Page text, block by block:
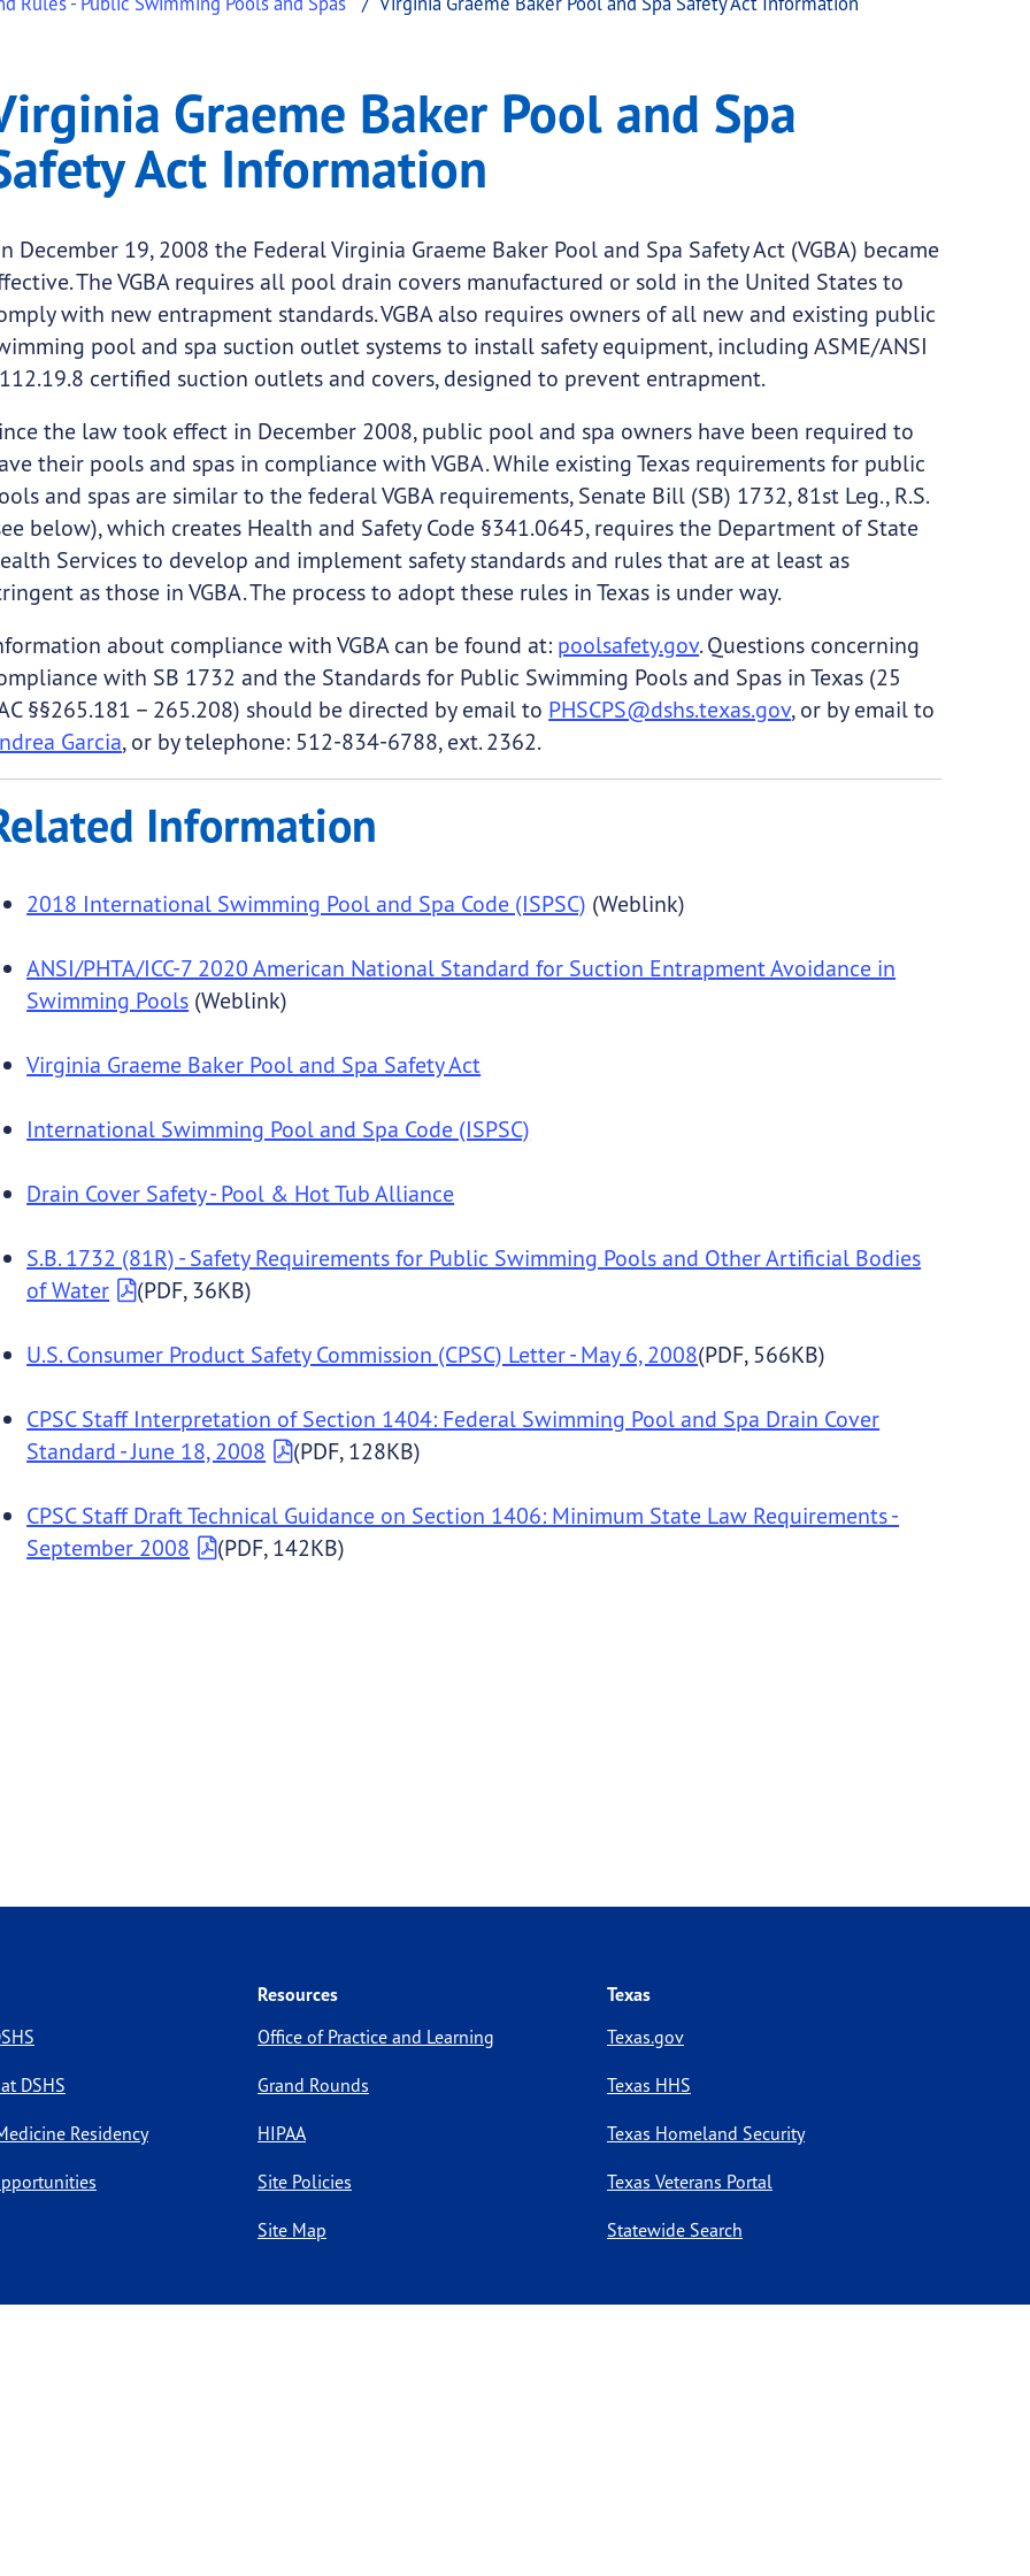
Pool and Spa Safety Act Information
Graeme Baker Pool and Spa Safety Act Information .
Graeme Baker Pool and Spa
Act Information
December 19, 2008 the Federal Virginia Graeme Baker Pool and Spa Safety Act (VGBA) became
The VGBA requires all pool drain covers manufactured or sold in the United States to
with new entrapment standards. VGBA also requires owners of all new and existing public
pool and spa suction outlet systems to install safety equipment, including ASME/ANSI
certified suction outlets and covers, designed to prevent entrapment.
the law took effect in December 2008, public pool and spa owners have been required to
their pools and spas in compliance with VGBA. While existing Texas requirements for public
and spas are similar to the federal VGBA requirements, Senate Bill (SB) 1732, 81st Leg., R.S.
below), which creates Health and Safety Code §341.0645, requires the Department of State
Services to develop and implement safety standards and rules that are at least as
as those in VGBA. The process to adopt these rules in Texas is under way.
about compliance with VGBA can be found at: poolsafety.gov. Questions concerning
with SB 1732 and the Standards for Public Swimming Pools and Spas in Texas (25
§§265.181 – 265.208) should be directed by email to PHSCPS@dshs.texas.gov, or by email to
Garcia, or by telephone: 512-834-6788, ext. 2362.
Information
2018 International Swimming Pool and Spa Code (ISPSC) (Weblink)
ANSI/PHTA/ICC-7 2020 American National Standard for Suction Entrapment Avoidance in
Swimming Pools (Weblink)
Virginia Graeme Baker Pool and Spa Safety Act
International Swimming Pool and Spa Code (ISPSC)
Drain Cover Safety - Pool & Hot Tub Alliance
S.B. 1732 (81R) - Safety Requirements for Public Swimming Pools and Other Artificial Bodies
of Water
(PDF, 36KB)
U.S. Consumer Product Safety Commission (CPSC) Letter - May 6, 2008(PDF, 566KB)
CPSC Staff Interpretation of Section 1404: Federal Swimming Pool and Spa Drain Cover
Standard - June 18, 2008
(PDF, 128KB)
CPSC Staff Draft Technical Guidance on Section 1406: Minimum State Law Requirements -
September 2008
(PDF, 142KB)
DSHS
Residency
Resources
Office of Practice and Learning
Grand Rounds
HIPAA
Site Policies
Site Map
Texas
Texas.gov
Texas HHS
Texas Homeland Security
Texas Veterans Portal
Statewide Search